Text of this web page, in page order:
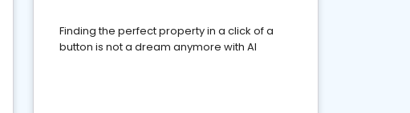
Finding the perfect property in a click of a
button is not a dream anymore with AI